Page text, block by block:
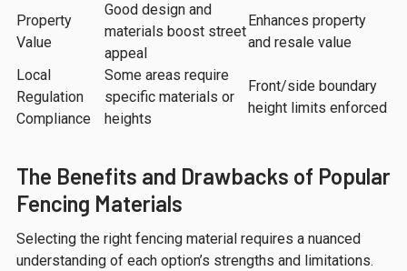
Property
Value
Good design and
materials boost street
appeal
Enhances property
and resale value
Local
Regulation
Compliance
Some areas require
specific materials or
heights
Front/side boundary
height limits enforced
The Benefits and Drawbacks of Popular
Fencing Materials
Selecting the right fencing material requires a nuanced
understanding of each option’s strengths and limitations.